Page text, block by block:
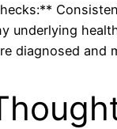
underlying
diagnosed and